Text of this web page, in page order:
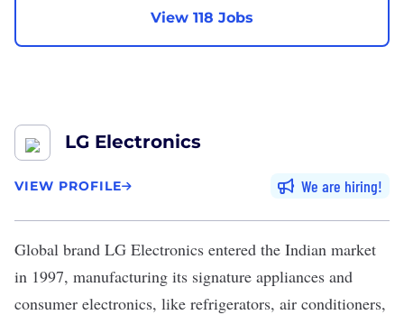
View 118 Jobs
LG Electronics
VIEW PROFILE We are hiring
Global brand LG Electronics entered the Indian market
in 1997, manufacturing its signature appliances and
consumer electronics, like refrigerators, air conditioners,